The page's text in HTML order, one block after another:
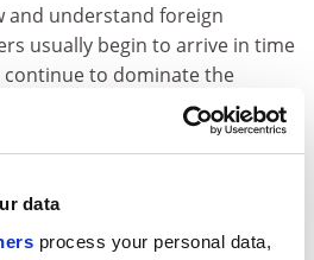
data
process your personal data,
and understand foreign
usually begin to arrive in time
to dominate the
publication of the list of
when of course the dossiers
returned.
ADVERTISEMENT